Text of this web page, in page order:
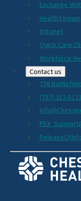
Exchange
HealthStream
Intranet
Quick Care
Workforce
Contact us
736
(757) 312-8121
Social